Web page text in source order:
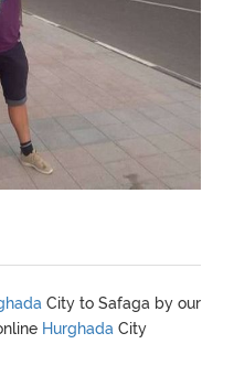
City to Safaga by our
Hurghada City